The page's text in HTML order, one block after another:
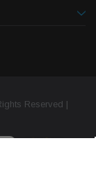
Reserved |